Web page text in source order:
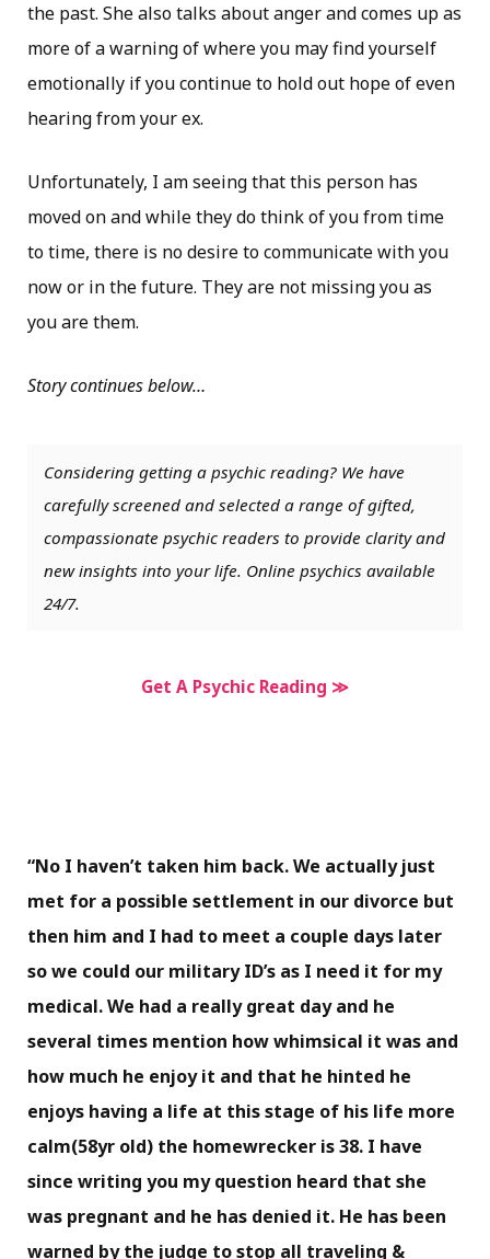
the past. She also talks about anger and comes up as
more of a warning of where you may find yourself
emotionally if you continue to hold out hope of even
hearing from your ex.
Unfortunately, I am seeing that this person has
moved on and while they do think of you from time
to time, there is no desire to communicate with you
now or in the future. They are not missing you as
you are them.
Story continues below…
Considering getting a psychic reading? We have
carefully screened and selected a range of gifted,
compassionate psychic readers to provide clarity and
new insights into your life. Online psychics available
24/7.
Get A Psychic Reading ≫
“No I haven’t taken him back. We actually just
met for a possible settlement in our divorce but
then him and I had to meet a couple days later
so we could our military ID’s as I need it for my
medical. We had a really great day and he
several times mention how whimsical it was and
how much he enjoy it and that he hinted he
enjoys having a life at this stage of his life more
calm(58yr old) the homewrecker is 38. I have
since writing you my question heard that she
was pregnant and he has denied it. He has been
warned by the judge to stop all traveling &